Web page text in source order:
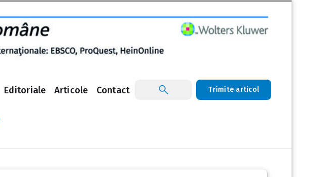
Editoriale Articole Contact Trimite articol